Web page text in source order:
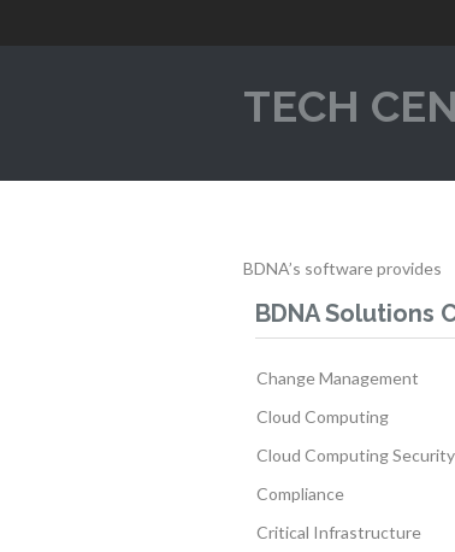
TECH
BDNA’s software provides
BDNA Solutions
Change Management
Cloud Computing
Cloud Computing Security
Compliance
Critical Infrastructure